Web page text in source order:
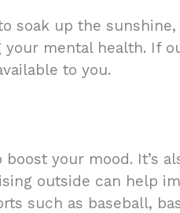
soak up the
mental health. If
to you.
your mood. It’s
outside can help
such as baseball,